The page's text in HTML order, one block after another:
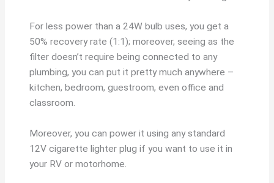
For less power than a 24W bulb uses, you get a
50% recovery rate (1:1); moreover, seeing as the
filter doesn’t require being connected to any
plumbing, you can put it pretty much anywhere –
kitchen, bedroom, guestroom, even office and
classroom.
Moreover, you can power it using any standard
12V cigarette lighter plug if you want to use it in
your RV or motorhome.